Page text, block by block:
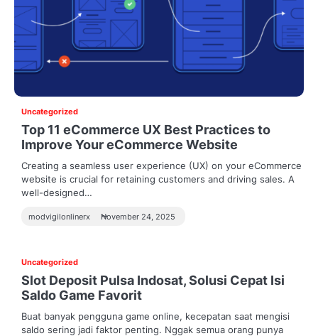
Uncategorized
Top 11 eCommerce UX Best Practices to
Improve Your eCommerce Website
Creating a seamless user experience (UX) on your eCommerce
website is crucial for retaining customers and driving sales. A
well-designed…
modvigilonlinerx November 24, 2025
Uncategorized
Slot Deposit Pulsa Indosat, Solusi Cepat Isi
Saldo Game Favorit
Buat banyak pengguna game online, kecepatan saat mengisi
saldo sering jadi faktor penting. Nggak semua orang punya